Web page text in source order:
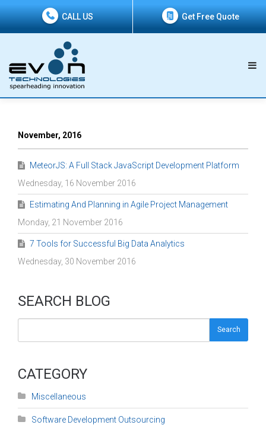
CALL US Get Free Quote
November, 2016
MeteorJS: A Full Stack JavaScript Development Platform
Wednesday, 16 November 2016
Estimating And Planning in Agile Project Management
Monday, 21 November 2016
7 Tools for Successful Big Data Analytics
Wednesday, 30 November 2016
SEARCH BLOG
Search
CATEGORY
Miscellaneous
Software Development Outsourcing